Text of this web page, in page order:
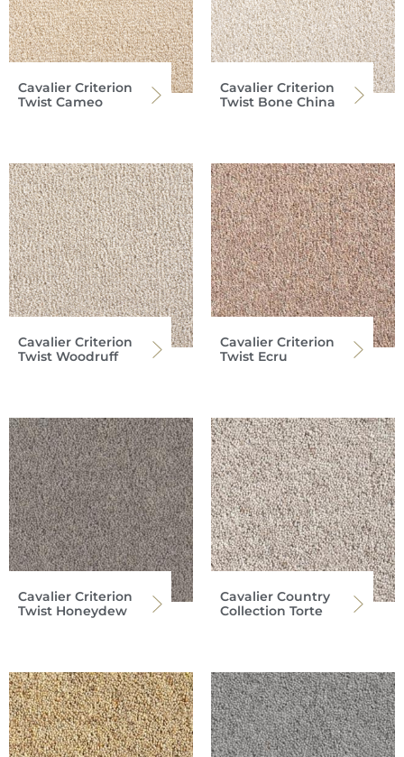
Cavalier Criterion
Twist Cameo
Cavalier Criterion
Twist Bone China
Cavalier Criterion
Twist Woodruff
Cavalier Criterion
Twist Ecru
Cavalier Criterion
Twist Honeydew
Cavalier Country
Collection Torte